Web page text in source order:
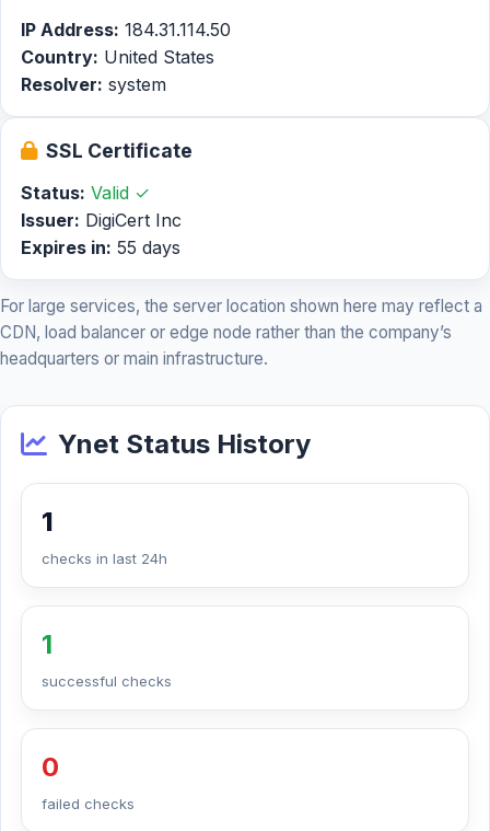
IP Address: 184.31.114.50
Country: United States
Resolver: system
SSL Certificate
Status: Valid ✓
Issuer: DigiCert Inc
Expires in: 55 days
For large services, the server location shown here may reflect a
CDN, load balancer or edge node rather than the company’s
headquarters or main infrastructure.
Ynet Status History
1
checks in last 24h
1
successful checks
0
failed checks